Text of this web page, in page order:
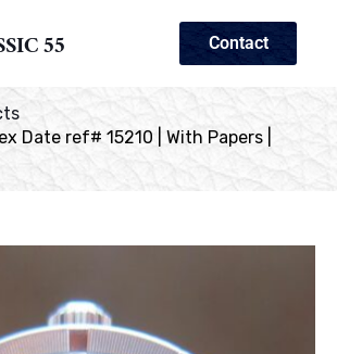
55 Contact
Date ref# 15210 | With Papers |